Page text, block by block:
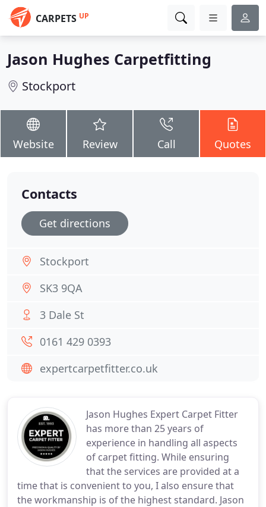
CARPETS UP
Jason Hughes Carpetfitting
Stockport
Website Review Call Quotes
Jason Hughes Expert Carpet Fitter
has more than 25 years of
experience in handling all aspects
of carpet fitting. While ensuring
that the services are provided at a
time that is convenient to you, I also ensure that
the workmanship is of the highest standard. Jason
Contacts
Get directions
Stockport
SK3 9QA
3 Dale St
0161 429 0393
expertcarpetfitter.co.uk